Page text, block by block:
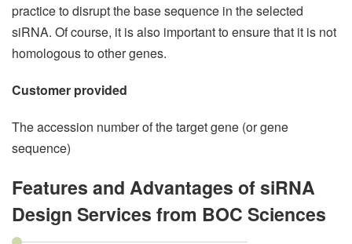
practice to disrupt the base sequence in the selected
siRNA. Of course, it is also important to ensure that it is not
homologous to other genes.
Customer provided
The accession number of the target gene (or gene
sequence)
Features and Advantages of siRNA
Design Services from BOC Sciences